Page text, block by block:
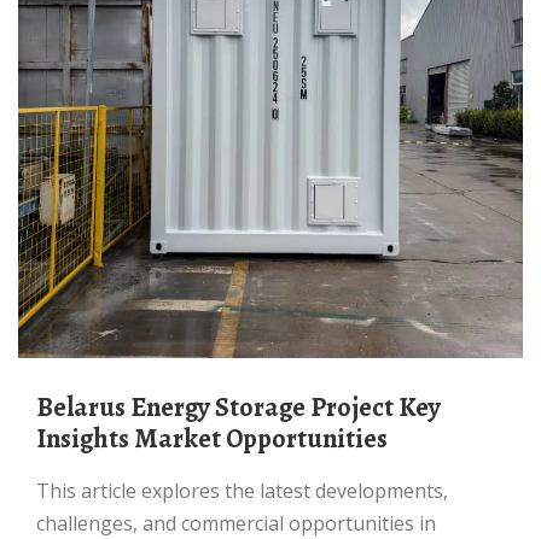
Belarus Energy Storage Project Key
Insights Market Opportunities
This article explores the latest developments,
challenges, and commercial opportunities in